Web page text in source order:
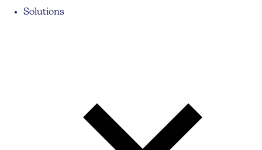
Solutions